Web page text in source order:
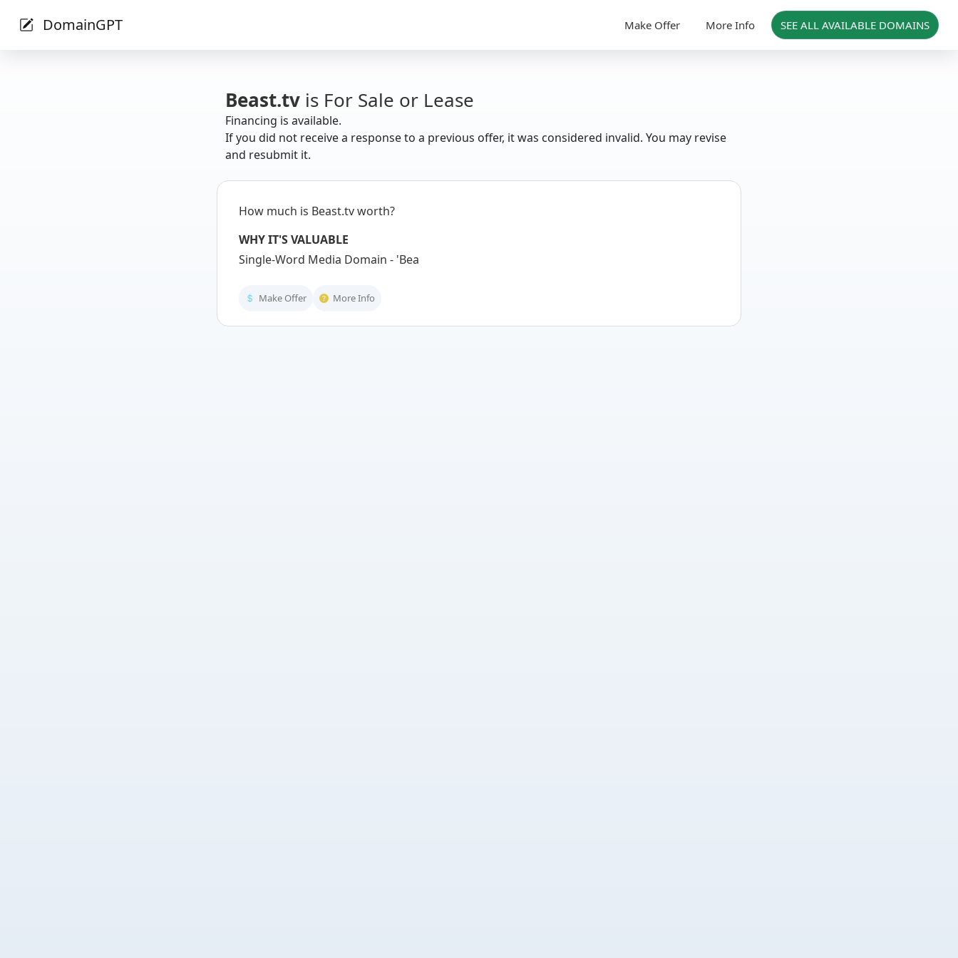
DomainGPT Make Offer More Info SEE ALL AVAILABLE DOMAINS
Beast.tv is For Sale or Lease
Financing is available.
If you did not receive a response to a previous offer, it was considered invalid. You may revise
and resubmit it.
How much is Beast.tv worth?
WHY IT'S VALUABLE
Single-Word Media Domain - 'Beast' + '.tv' = Power
Make Offer More Info